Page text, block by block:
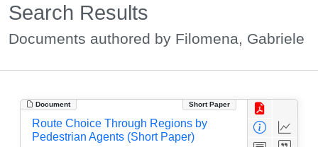
Search Results
Documents authored by Filomena, Gabriele
Document Short Paper
Route Choice Through Regions by
Pedestrian Agents (Short Paper)